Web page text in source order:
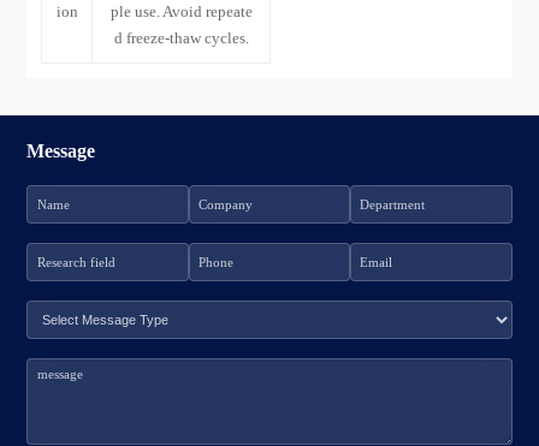
ion
ple use. Avoid repeate
d freeze-thaw cycles.
Message